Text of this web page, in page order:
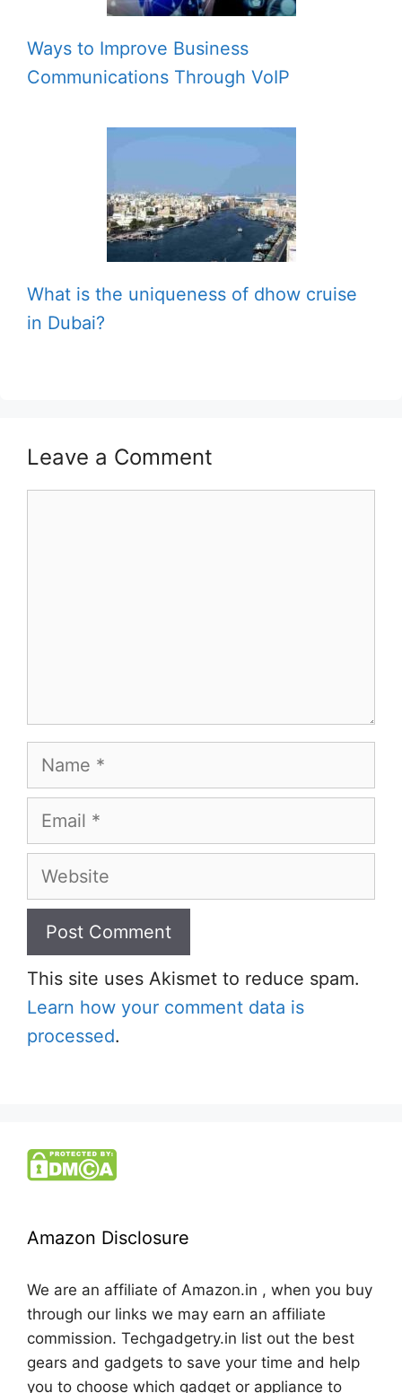
Ways to Improve Business
Communications Through VoIP
What is the uniqueness of dhow cruise
in Dubai?
Leave a Comment
Name
Email
Website
This site uses Akismet to reduce spam.
Learn how your comment data is
processed.
Amazon Disclosure
We are an affiliate of Amazon.in , when you buy
through our links we may earn an affiliate
commission. Techgadgetry.in list out the best
gears and gadgets to save your time and help
you to choose which gadget or appliance to